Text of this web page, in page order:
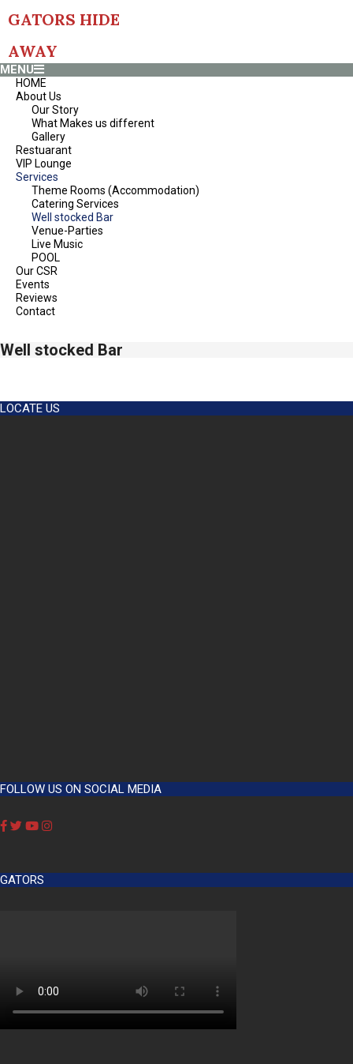
toGATORS HIDE
AWAY
Primary
Navigation
Menu
MENU
HOME
About Us
Our Story
What Makes us different
Gallery
Restuarant
VIP Lounge
Services
Theme Rooms (Accommodation)
Catering Services
Well stocked Bar
Venue-Parties
Live Music
POOL
Our CSR
Events
Reviews
Contact
Well stocked Bar
12-
04
LOCATE US
FOLLOW US ON SOCIAL MEDIA
GATORS